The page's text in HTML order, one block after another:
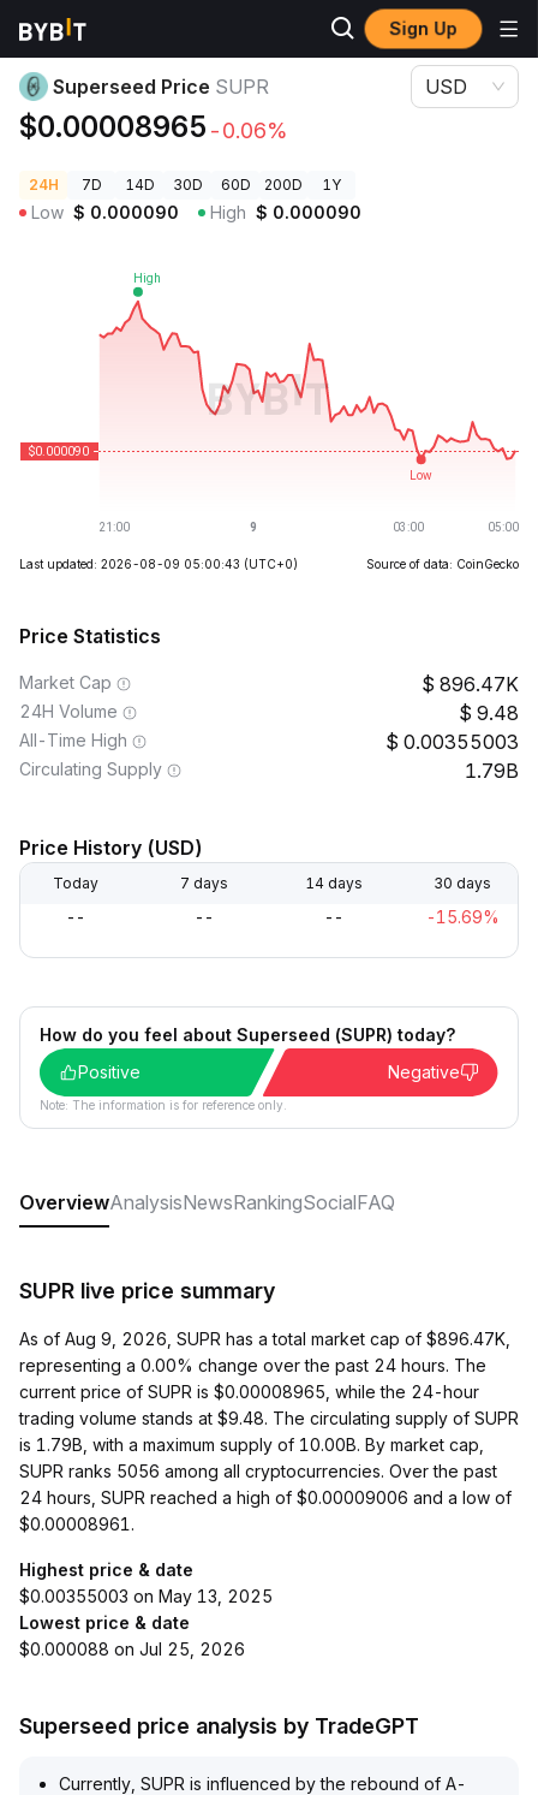
Sign Up
Crypto Prices
Superseed Price SUPR
$0.00008965 -0.06%
USD
24H 7D 14D 30D 60D 200D 1Y
Low $ 0.000090 High $ 0.000090
Last updated: 2026-08-09 05:00:43 (UTC+0) Source of data: CoinGecko
Price Statistics
Market Cap 896.47K
24H Volume 9.48
All-Time High 0.00355003
Circulating Supply 1.79B
Price History (USD)
Today 7 days 14 days 30 days
-- -- -- -15.69%
How do you feel about Superseed (SUPR) today?
Positive
Negative
Note: The information is for reference only.
OverviewAnalysisNewsRankingSocialFAQ
SUPR live price summary
As of Aug 9, 2026, SUPR has a total market cap of $896.47K,
representing a 0.00% change over the past 24 hours. The
current price of SUPR is $0.00008965, while the 24-hour
trading volume stands at $9.48. The circulating supply of SUPR
is 1.79B, with a maximum supply of 10.00B. By market cap,
SUPR ranks 5056 among all cryptocurrencies. Over the past
24 hours, SUPR reached a high of $0.00009006 and a low of
$0.00008961.
Highest price & date
$0.00355003 on May 13, 2025
Lowest price & date
$0.000088 on Jul 25, 2026
Superseed price analysis by TradeGPT
Currently, SUPR is influenced by the rebound of A-